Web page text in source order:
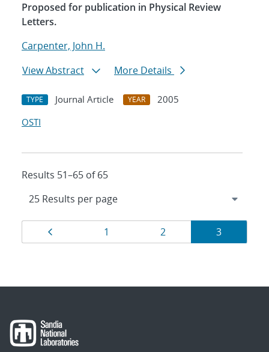
Proposed for publication in Physical Review
Letters.
Carpenter, John H.
View Abstract
More Details
TYPE Journal Article YEAR
2005
OSTI
Results 51–65 of 65
Results
navigation
Page
1 Page
2 Page
3